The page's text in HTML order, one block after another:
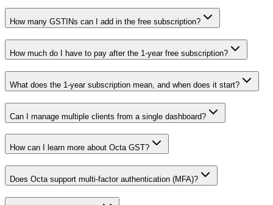
How many GSTINs can I add in the free subscription?
How much do I have to pay after the 1-year free subscription?
What does the 1-year subscription mean, and when does it start?
Can I manage multiple clients from a single dashboard?
How can I learn more about Octa GST?
Does Octa support multi-factor authentication (MFA)?